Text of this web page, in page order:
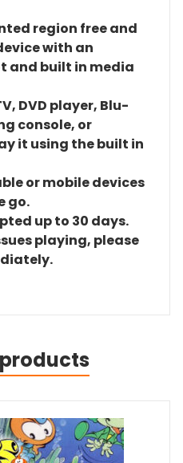
region free and
with an
and built in media
DVD player, Blu-
console, or
it using the built in
or mobile devices
go.
up to 30 days.
playing, please